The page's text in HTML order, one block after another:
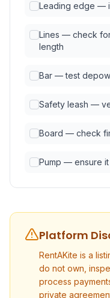
Leading edge —
Lines — check
length
Bar — test
Safety leash —
Board — check
Pump — ensure
Platform
RentAKite is a
do not own,
process
private